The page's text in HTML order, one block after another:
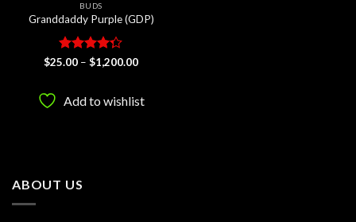
BUDS
Granddaddy Purple (GDP)
Rated
$25.00 – $1,200.00Price
$1,200.00
Add to wishlist
ABOUT US